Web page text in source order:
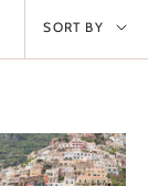
Sort
by
SORT BY